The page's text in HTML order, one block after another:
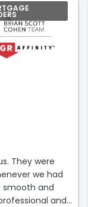
They were
we had
smooth and
and